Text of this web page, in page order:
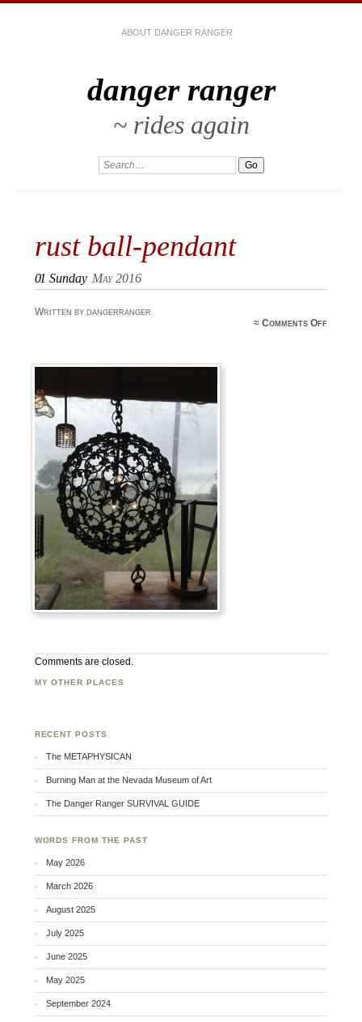
ABOUT DANGER RANGER
danger ranger
~ rides again
rust ball-pendant
01 Sunday May 2016
Written by dangerranger
≈Comments Off
Comments are closed.
MY OTHER PLACES
RECENT POSTS
The METAPHYSICAN
Burning Man at the Nevada Museum of Art
The Danger Ranger SURVIVAL GUIDE
WORDS FROM THE PAST
May 2026
March 2026
August 2025
July 2025
June 2025
May 2025
September 2024